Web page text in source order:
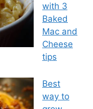
with 3
Baked
Mac and
Cheese
tips
Best
way to